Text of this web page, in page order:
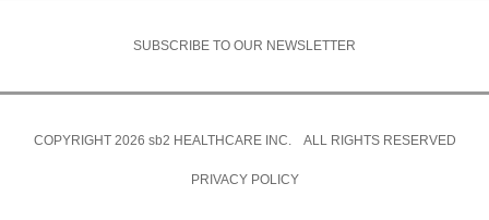
SUBSCRIBE TO OUR NEWSLETTER
COPYRIGHT 2026 sb2 HEALTHCARE INC. ALL RIGHTS RESERVED
PRIVACY POLICY